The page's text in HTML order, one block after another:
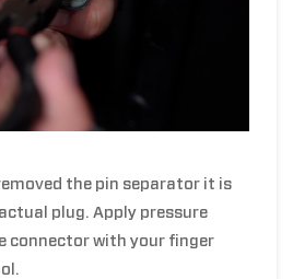
the pin separator it is
plug. Apply pressure
connector with your finger